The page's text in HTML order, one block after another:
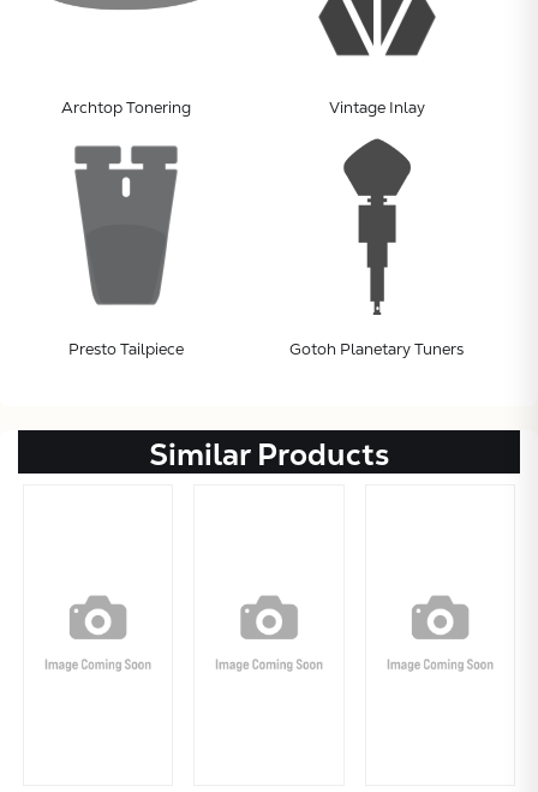
Archtop Tonering Vintage Inlay
Presto Tailpiece Gotoh Planetary Tuners
Similar Products